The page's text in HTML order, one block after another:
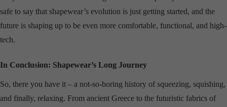
safe to say that shapewear’s evolution is just getting started, and the
future is shaping up to be even more comfortable, functional, and high-
tech.
In Conclusion: Shapewear’s Long Journey
So, there you have it – a not-so-boring history of squeezing, squishing,
and finally, relaxing. From ancient Greece to the futuristic fabrics of